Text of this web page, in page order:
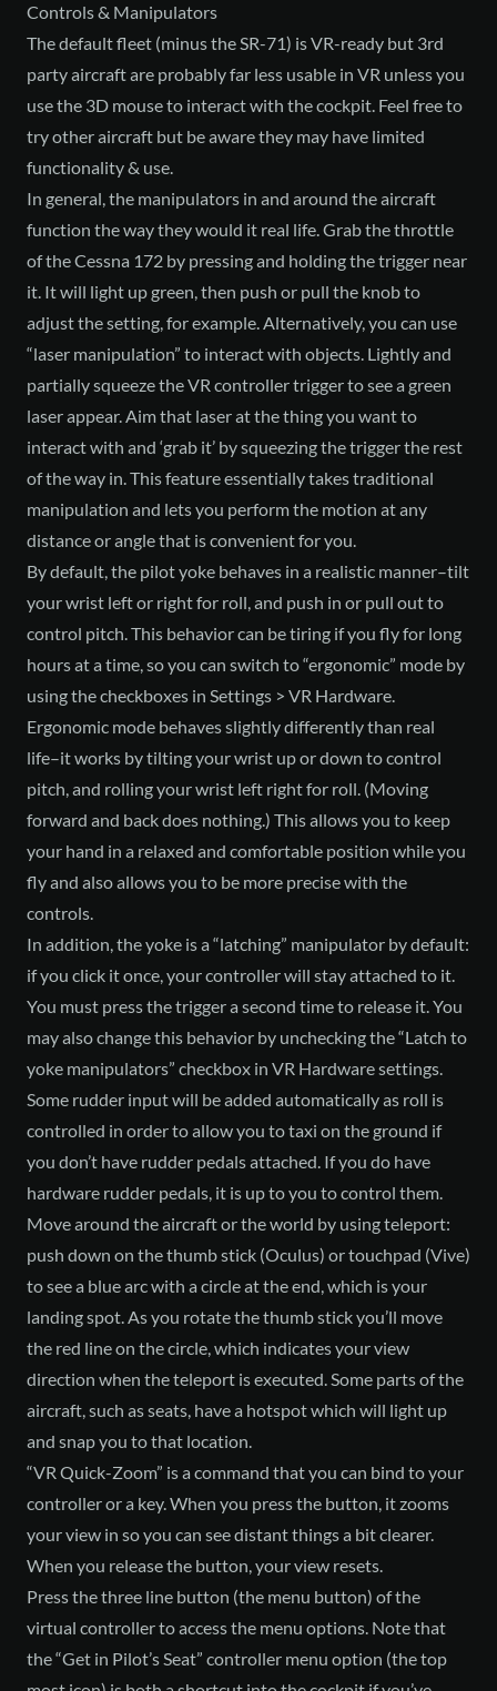
Controls & Manipulators
The default fleet (minus the SR-71) is VR-ready but 3rd
party aircraft are probably far less usable in VR unless you
use the 3D mouse to interact with the cockpit. Feel free to
try other aircraft but be aware they may have limited
functionality & use.
In general, the manipulators in and around the aircraft
function the way they would it real life. Grab the throttle
of the Cessna 172 by pressing and holding the trigger near
it. It will light up green, then push or pull the knob to
adjust the setting, for example. Alternatively, you can use
“laser manipulation” to interact with objects. Lightly and
partially squeeze the VR controller trigger to see a green
laser appear. Aim that laser at the thing you want to
interact with and ‘grab it’ by squeezing the trigger the rest
of the way in. This feature essentially takes traditional
manipulation and lets you perform the motion at any
distance or angle that is convenient for you.
By default, the pilot yoke behaves in a realistic manner–tilt
your wrist left or right for roll, and push in or pull out to
control pitch. This behavior can be tiring if you fly for long
hours at a time, so you can switch to “ergonomic” mode by
using the checkboxes in Settings > VR Hardware.
Ergonomic mode behaves slightly differently than real
life–it works by tilting your wrist up or down to control
pitch, and rolling your wrist left right for roll. (Moving
forward and back does nothing.) This allows you to keep
your hand in a relaxed and comfortable position while you
fly and also allows you to be more precise with the
controls.
In addition, the yoke is a “latching” manipulator by default:
if you click it once, your controller will stay attached to it.
You must press the trigger a second time to release it. You
may also change this behavior by unchecking the “Latch to
yoke manipulators” checkbox in VR Hardware settings.
Some rudder input will be added automatically as roll is
controlled in order to allow you to taxi on the ground if
you don’t have rudder pedals attached. If you do have
hardware rudder pedals, it is up to you to control them.
Move around the aircraft or the world by using teleport:
push down on the thumb stick (Oculus) or touchpad (Vive)
to see a blue arc with a circle at the end, which is your
landing spot. As you rotate the thumb stick you’ll move
the red line on the circle, which indicates your view
direction when the teleport is executed. Some parts of the
aircraft, such as seats, have a hotspot which will light up
and snap you to that location.
“VR Quick-Zoom” is a command that you can bind to your
controller or a key. When you press the button, it zooms
your view in so you can see distant things a bit clearer.
When you release the button, your view resets.
Press the three line button (the menu button) of the
virtual controller to access the menu options. Note that
the “Get in Pilot’s Seat” controller menu option (the top